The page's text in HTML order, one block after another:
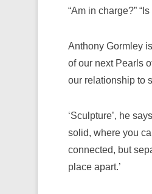
“Am in charge?”
Anthony Gormley
of our next Pearls
our relationship to
‘Sculpture’, he
solid, where you
connected, but
place apart.’